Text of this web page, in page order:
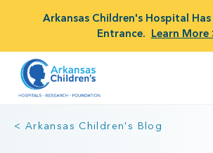
Arkansas Children's Hospital
Entrance. Learn More
< Arkansas Children's Blog